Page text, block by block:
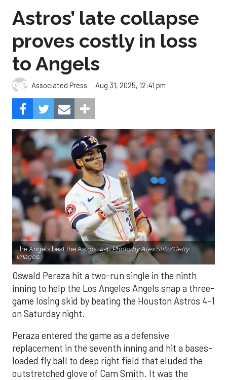
Astros’ late collapse
proves costly in loss
to Angels
Associated Press Aug 31, 2025, 12:41 pm
The Angels beat the Astros, 4-1.Photo by Alex Slitz/Getty
Images.
Oswald Peraza hit a two-run single in the ninth
inning to help the Los Angeles Angels snap a three-
game losing skid by beating the Houston Astros 4-1
on Saturday night.
Peraza entered the game as a defensive
replacement in the seventh inning and hit a bases-
loaded fly ball to deep right field that eluded the
outstretched glove of Cam Smith. It was the